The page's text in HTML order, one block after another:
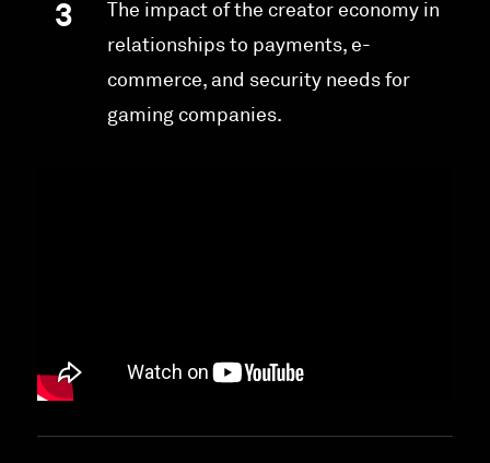
The impact of the creator economy in
relationships to payments, e-
commerce, and security needs for
gaming companies.